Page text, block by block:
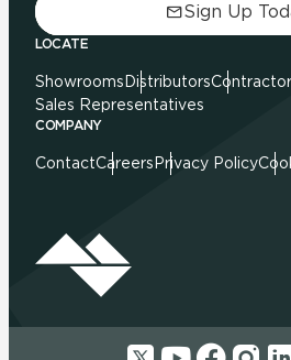
Sign Up
LOCATE
Showrooms Distributors
Sales Representatives
COMPANY
ContactCareers Privacy Policy